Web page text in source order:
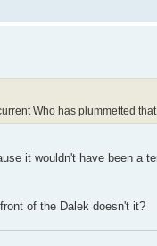
Who has plummetted
it wouldn't have been a
of the Dalek doesn't it?